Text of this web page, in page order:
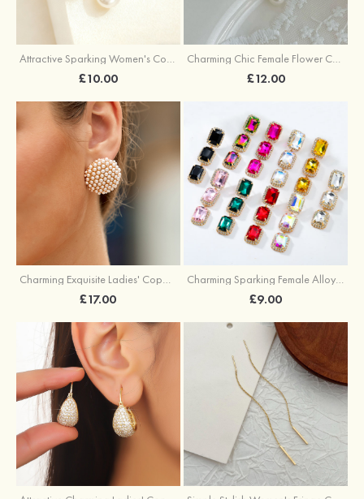
Attractive Sparking Women's Copper Earrings with Cubic Zirconia
£10.00
Charming Chic Female Flower Copper Necklace with Cubic Zirconia Imitation Pearls
£12.00
Charming Exquisite Ladies' Copper Earrings with Imitation Pearls
£17.00
Charming Sparking Female Alloy Earrings with Rhinestone
£9.00